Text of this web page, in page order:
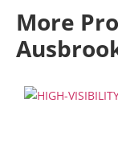
More